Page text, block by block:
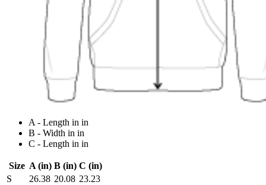
A - Length in in
B - Width in in
C - Length in in
Size A (in) B (in) C (in)
S
26.38 20.08 23.23